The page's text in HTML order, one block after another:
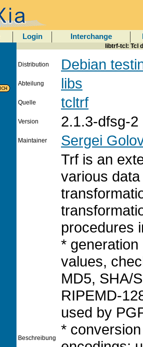
Login Interchange
libtrf-tcl: Tcl
Distribution Debian
Abteilung libs
Quelle tcltrf
Version 2.1.3-dfsg-2
Maintainer Sergei
Beschreibung
Trf is an
various data
procedures
*
values,
MD5, SHA/
RIPEMD-
used by
*